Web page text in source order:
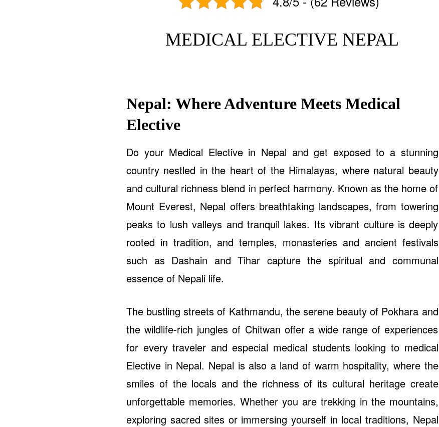
MEDICAL ELECTIVE NEPAL
Nepal: Where Adventure Meets Medical
Elective
Do your Medical Elective in Nepal and get exposed to a stunning
country nestled in the heart of the Himalayas, where natural beauty
and cultural richness blend in perfect harmony. Known as the home of
Mount Everest, Nepal offers breathtaking landscapes, from towering
peaks to lush valleys and tranquil lakes. Its vibrant culture is deeply
rooted in tradition, and temples, monasteries and ancient festivals
such as Dashain and Tihar capture the spiritual and communal
essence of Nepali life.
The bustling streets of Kathmandu, the serene beauty of Pokhara and
the wildlife-rich jungles of Chitwan offer a wide range of experiences
for every traveler and especial medical students looking to medical
Elective in Nepal. Nepal is also a land of warm hospitality, where the
smiles of the locals and the richness of its cultural heritage create
unforgettable memories. Whether you are trekking in the mountains,
exploring sacred sites or immersing yourself in local traditions, Nepal